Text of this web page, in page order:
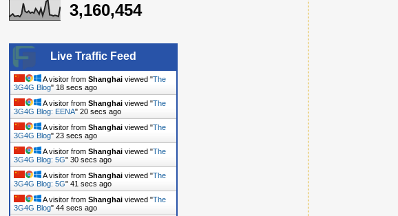
3,160,454
Live Traffic Feed
A visitor from Shanghai viewed "The
3G4G Blog" 19 secs ago
A visitor from Shanghai viewed "The
3G4G Blog: EENA" 21 secs ago
A visitor from Shanghai viewed "The
3G4G Blog" 24 secs ago
A visitor from Shanghai viewed "The
3G4G Blog: 5G" 31 secs ago
A visitor from Shanghai viewed "The
3G4G Blog: 5G" 42 secs ago
A visitor from Shanghai viewed "The
3G4G Blog" 45 secs ago